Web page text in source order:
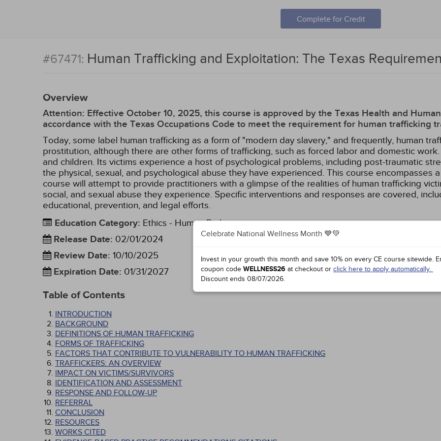
Complete for Credit
#67471: Human Trafficking and Exploitation: The Texas
Overview
Attention: Effective October 10, 2025, this course is approved by the Texas Health and
accordance with the Texas Occupations Code to meet the requirement for human trafficking
Today, some label human trafficking as a form of "modern day slavery," and frequently, human
prostitution, although there are other forms of trafficking, such as forced labor and domestic
and children. Its victims experience a host of psychological problems, including post-traumatic
the physical, sexual, and psychological abuse they have experienced. This course encompasses
course will attempt to provide practitioners with a glimpse of the realities of human trafficking
social, and sexual abuse they experience. Specific interventions and responses are covered,
educational, prevention, and legal efforts.
Education Category: Ethics - Human Rights
Release Date: 02/01/2024
Review Date: 10/10/2025
Expiration Date: 01/31/2027
Table of Contents
INTRODUCTION
BACKGROUND
DEFINITIONS OF HUMAN TRAFFICKING
FORMS OF TRAFFICKING
FACTORS THAT CONTRIBUTE TO VULNERABILITY TO HUMAN TRAFFICKING
TRAFFICKERS: AN OVERVIEW
IMPACT ON VICTIMS/SURVIVORS
IDENTIFICATION AND ASSESSMENT
RESPONSE AND FOLLOW-UP
REFERRAL
CONCLUSION
RESOURCES
WORKS CITED
Celebrate National Wellness Month 💙💚
Invest in your growth this month and save 10% on every CE course sitewide.
coupon code WELLNESS26 at checkout or click here to apply automatically.
Discount ends 08/07/2026.